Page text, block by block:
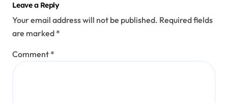
Leave a Reply
Your email address will not be published. Required fields
are marked *
Comment *